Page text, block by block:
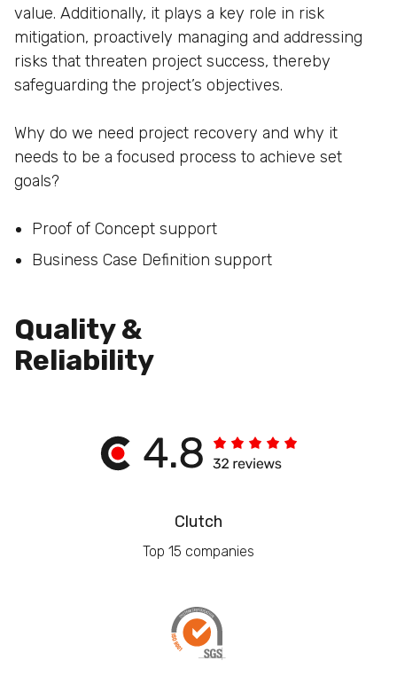
value. Additionally, it plays a key role in risk
mitigation, proactively managing and addressing
risks that threaten project success, thereby
safeguarding the project’s objectives.
Why do we need project recovery and why it
needs to be a focused process to achieve set
goals?
Proof of Concept support
Business Case Definition support
Quality &
Reliability
Clutch
Top 15 companies